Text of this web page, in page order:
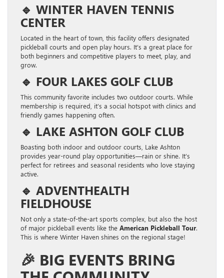
🔹 WINTER HAVEN TENNIS
CENTER
Located in the heart of town, this facility offers designated
pickleball courts and open play hours. It’s a great place for
both beginners and competitive players to meet, play, and
grow.
🔹 FOUR LAKES GOLF CLUB
This community favorite includes two outdoor courts. While
membership is required, it’s a social hotspot with clinics and
friendly games happening often.
🔹 LAKE ASHTON GOLF CLUB
Boasting both indoor and outdoor courts, Lake Ashton
provides year-round play opportunities—rain or shine. It’s
perfect for retirees and seasonal residents who love staying
active.
🔹 ADVENTHEALTH
FIELDHOUSE
Not only a state-of-the-art sports complex, but also the host
of major pickleball events like the American Pickleball Tour.
This is where Winter Haven shines on the regional stage!
🎉 BIG EVENTS BRING